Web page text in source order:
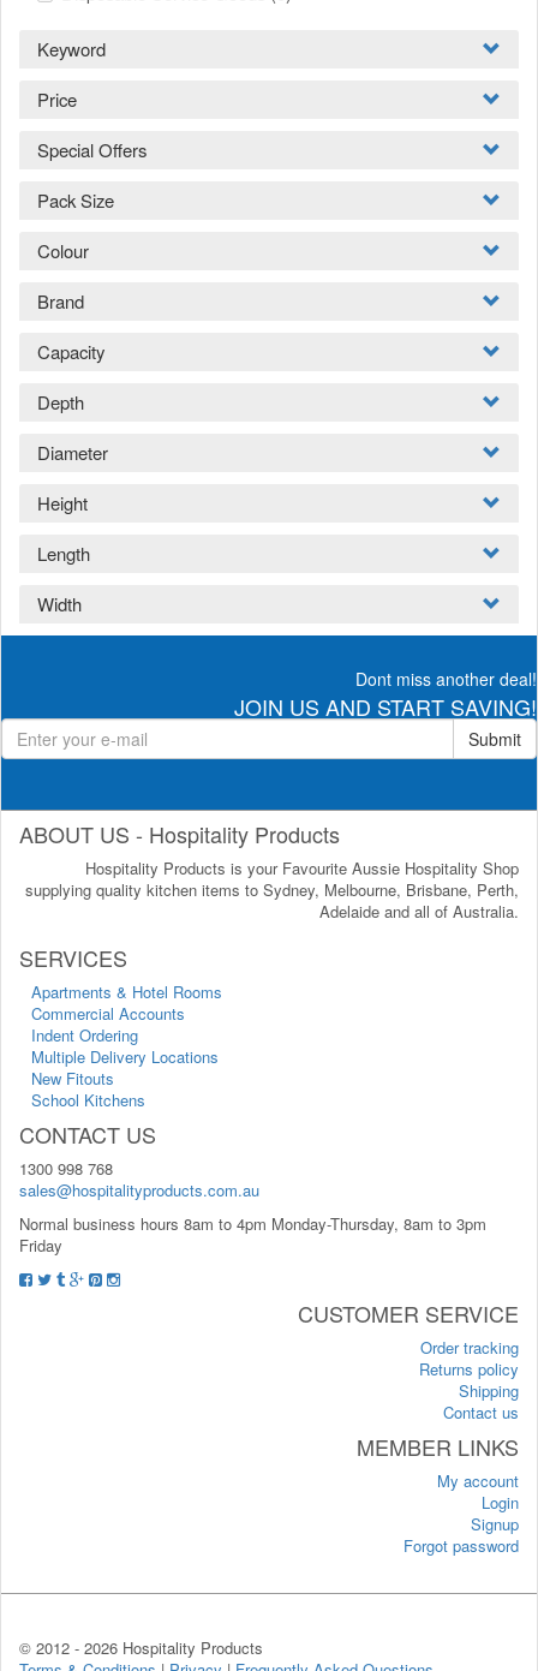
Keyword
Price
Special Offers
Pack Size
Colour
Brand
Capacity
Depth
Diameter
Height
Length
Width
Dont miss another deal!
JOIN US AND START SAVING!
Submit
ABOUT US - Hospitality Products
Hospitality Products is your Favourite Aussie Hospitality Shop
supplying quality kitchen items to Sydney, Melbourne, Brisbane, Perth,
Adelaide and all of Australia.
SERVICES
Apartments & Hotel Rooms
Commercial Accounts
Indent Ordering
Multiple Delivery Locations
New Fitouts
School Kitchens
CONTACT US
1300 998 768
sales@hospitalityproducts.com.au
Normal business hours 8am to 4pm Monday-Thursday, 8am to 3pm
Friday
CUSTOMER SERVICE
Order tracking
Returns policy
Shipping
Contact us
MEMBER LINKS
My account
Login
Signup
Forgot password
© 2012 - 2026 Hospitality Products